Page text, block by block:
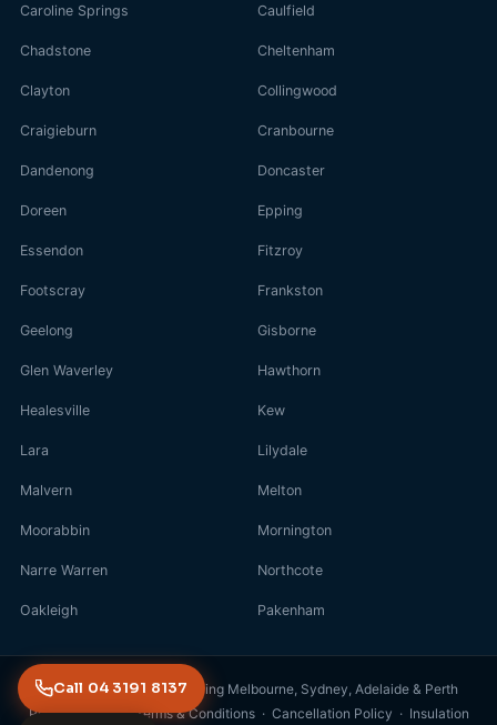
Call 04 3191 8137
Caroline Springs Caulfield
Chadstone Cheltenham
Clayton Collingwood
Craigieburn Cranbourne
Dandenong Doncaster
Doreen Epping
Essendon Fitzroy
Footscray Frankston
Geelong Gisborne
Glen Waverley Hawthorn
Healesville Kew
Lara Lilydale
Malvern Melton
Moorabbin Mornington
Narre Warren Northcote
Oakleigh Pakenham
© 2026 FreshDuct · Servicing Melbourne, Sydney, Adelaide & Perth
Privacy Policy·Terms & Conditions· Cancellation Policy · Insulation